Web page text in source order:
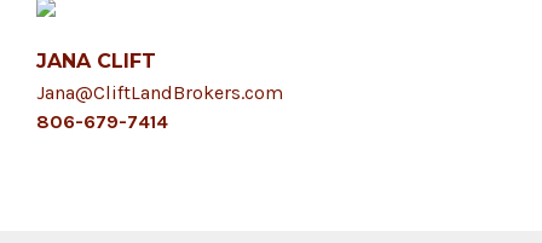
JANA CLIFT
Jana@CliftLandBrokers.com
806-679-7414